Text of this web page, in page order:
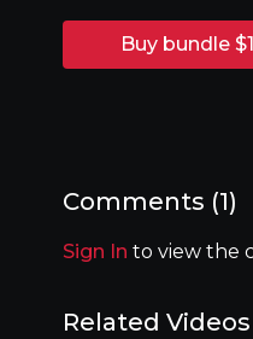
Buy bundle
Comments (1)
Sign In to view the
Related Videos